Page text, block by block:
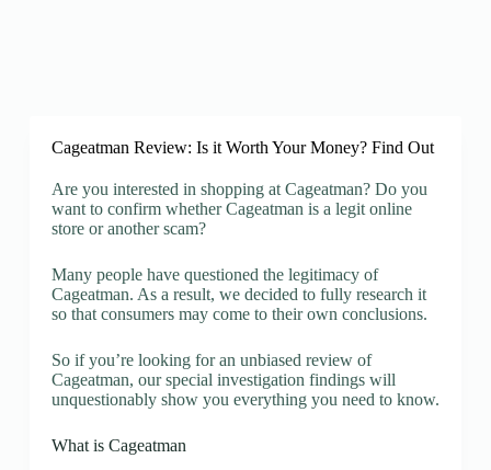
Cageatman Review: Is it Worth Your Money? Find Out
Are you interested in shopping at Cageatman? Do you
want to confirm whether Cageatman is a legit online
store or another scam?
Many people have questioned the legitimacy of
Cageatman. As a result, we decided to fully research it
so that consumers may come to their own conclusions.
So if you’re looking for an unbiased review of
Cageatman, our special investigation findings will
unquestionably show you everything you need to know.
What is Cageatman